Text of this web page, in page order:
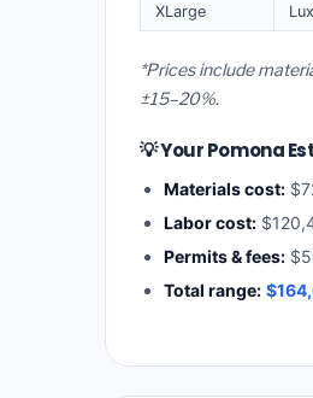
XLarge
*Prices include
±15–20%.
💡 Your Pomona
Materials cost:
Labor cost:
Permits & fees:
Total range: